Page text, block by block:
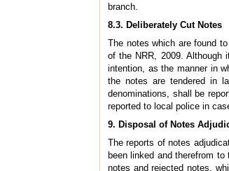
branch.
8.3. Deliberately Cut Notes
The notes which are found
of the NRR, 2009. Although
intention, as the manner in
the notes are tendered in
denominations, shall be
reported to local police in
9. Disposal of Notes
The reports of notes
been linked and therefrom
notes and rejected notes,